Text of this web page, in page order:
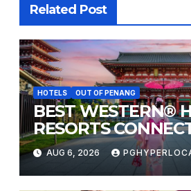
Related Post
HOTELS OUT OF PENANG
BEST WESTERN®
RESORTS
TRAVELERS TO
MOST
FESTIVALS
AUG 6, 2026